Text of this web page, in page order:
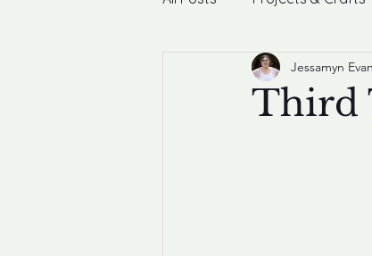
Photography Coffee
Third
Jessamyn